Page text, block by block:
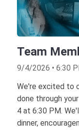
Team
9/4/2026 • 6:30
We're excited to
done through
4 at 6:30 PM.
dinner,